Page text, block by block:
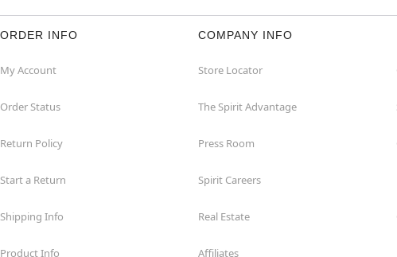
ORDER INFO
My Account
Order Status
Return Policy
Start a Return
Shipping Info
Product Info
COMPANY INFO
Store Locator
The Spirit Advantage
Press Room
Spirit Careers
Real Estate
Affiliates